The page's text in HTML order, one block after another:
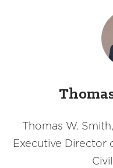
Thomas W.
Executive Director